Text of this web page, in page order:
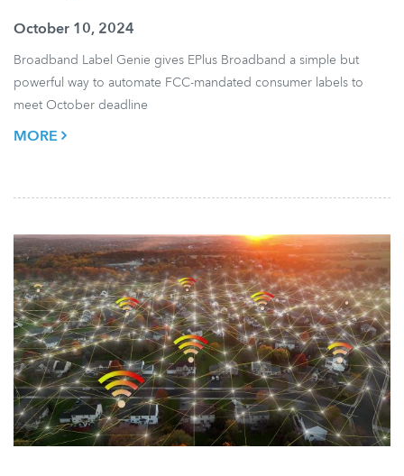
October 10, 2024
Broadband Label Genie gives EPlus Broadband a simple but
powerful way to automate FCC-mandated consumer labels to
meet October deadline
MORE